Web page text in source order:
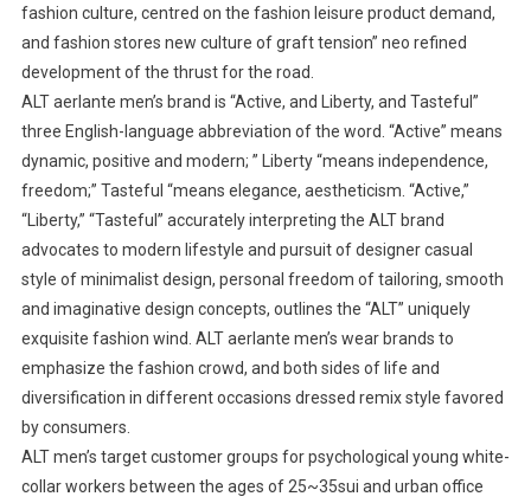
fashion culture, centred on the fashion leisure product demand,
and fashion stores new culture of graft tension” neo refined
development of the thrust for the road.
ALT aerlante men’s brand is “Active, and Liberty, and Tasteful”
three English-language abbreviation of the word. “Active” means
dynamic, positive and modern; ” Liberty “means independence,
freedom;” Tasteful “means elegance, aestheticism. “Active,”
“Liberty,” “Tasteful” accurately interpreting the ALT brand
advocates to modern lifestyle and pursuit of designer casual
style of minimalist design, personal freedom of tailoring, smooth
and imaginative design concepts, outlines the “ALT” uniquely
exquisite fashion wind. ALT aerlante men’s wear brands to
emphasize the fashion crowd, and both sides of life and
diversification in different occasions dressed remix style favored
by consumers.
ALT men’s target customer groups for psychological young white-
collar workers between the ages of 25~35sui and urban office